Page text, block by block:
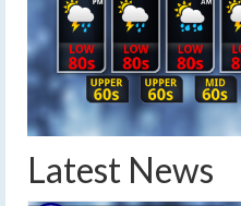
Latest News